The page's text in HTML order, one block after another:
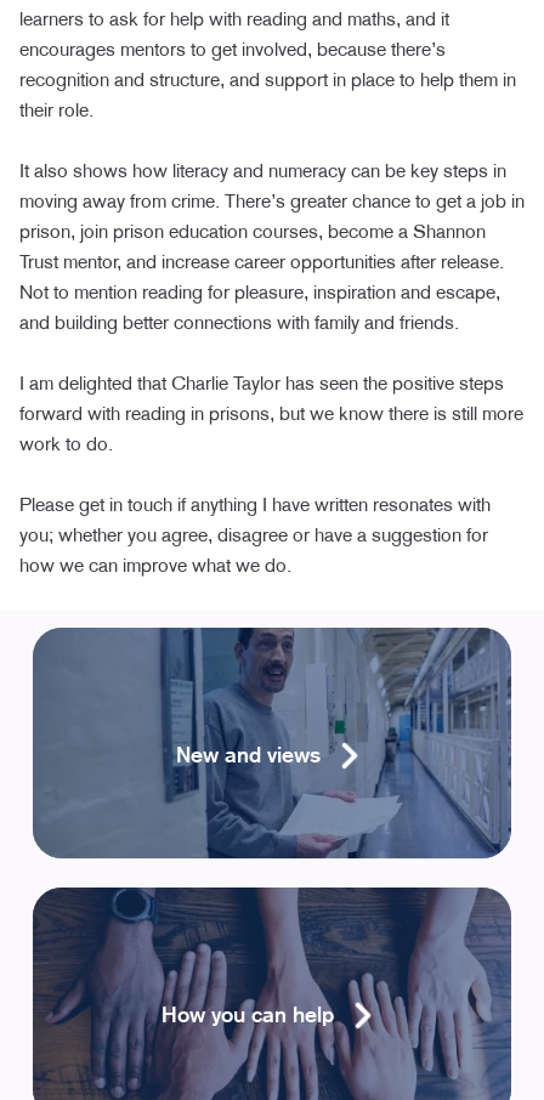
learners to ask for help with reading and maths, and it
encourages mentors to get involved, because there’s
recognition and structure, and support in place to help them in
their role.
It also shows how literacy and numeracy can be key steps in
moving away from crime. There’s greater chance to get a job in
prison, join prison education courses, become a Shannon
Trust mentor, and increase career opportunities after release.
Not to mention reading for pleasure, inspiration and escape,
and building better connections with family and friends.
I am delighted that Charlie Taylor has seen the positive steps
forward with reading in prisons, but we know there is still more
work to do.
Please get in touch if anything I have written resonates with
you; whether you agree, disagree or have a suggestion for
how we can improve what we do.
New and views
How you can help